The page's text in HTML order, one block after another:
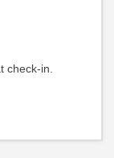
check-in.